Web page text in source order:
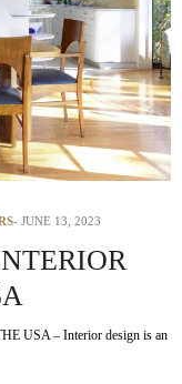
JUNE 13, 2023
USA – Interior design is an